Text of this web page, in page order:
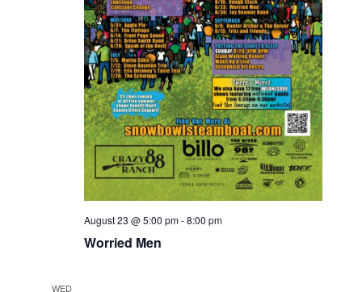
Worried Men
August 23 @ 5:00 pm-8:00 pm
WED